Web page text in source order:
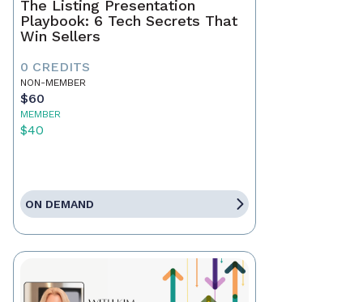
The Listing Presentation
Playbook: 6 Tech Secrets That
Win Sellers
0 CREDITS
NON-MEMBER
$60
MEMBER
$40
ON DEMAND